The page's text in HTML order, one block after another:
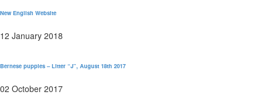
New English Website
12 January 2018
Bernese puppies – Litter “J”, August 18th 2017
02 October 2017